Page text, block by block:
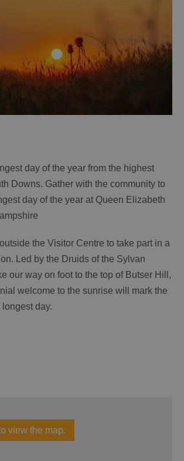
day of the year from the highest
Downs. Gather with the community to
day of the year at Queen Elizabeth
the Visitor Centre to take part in a
Led by the Druids of the Sylvan
our way on foot to the top of Butser Hill,
welcome to the sunrise will mark the
day.
view the map.